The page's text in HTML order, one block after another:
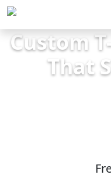
Custom
That